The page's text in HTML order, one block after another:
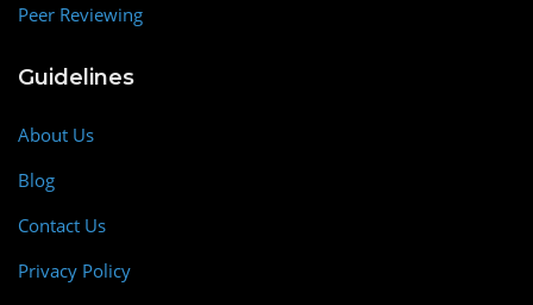
Peer Reviewing
Guidelines
About Us
Blog
Contact Us
Privacy Policy